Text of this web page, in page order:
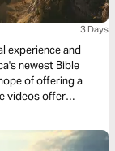
3 Days
experience and
newest Bible
of offering a
videos offer